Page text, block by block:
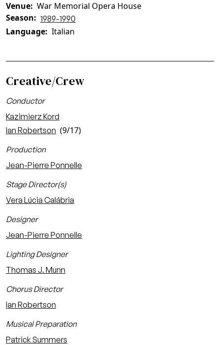
Venue War Memorial Opera House
Season
1989-1990
Language Italian
Creative/Crew
Conductor
Kazimierz Kord
Ian Robertson (9/17)
Production
Jean-Pierre Ponnelle
Stage Director(s)
Vera Lúcia Calábria
Designer
Jean-Pierre Ponnelle
Lighting Designer
Thomas J. Munn
Chorus Director
Ian Robertson
Musical Preparation
Patrick Summers